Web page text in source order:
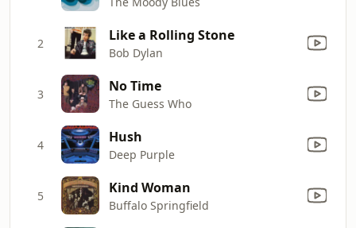
2 Like a Rolling Stone
Bob Dylan
3 No Time
The Guess Who
4 Hush
Deep Purple
5 Kind Woman
Buffalo Springfield